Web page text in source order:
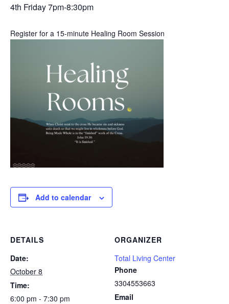
4th Friday 7pm-8:30pm
Register for a 15-minute Healing Room Session
Add to calendar
DETAILS
Date:
October 8
Time:
6:00 pm - 7:30 pm
ORGANIZER
Total Living Center
Phone
3304553663
Email